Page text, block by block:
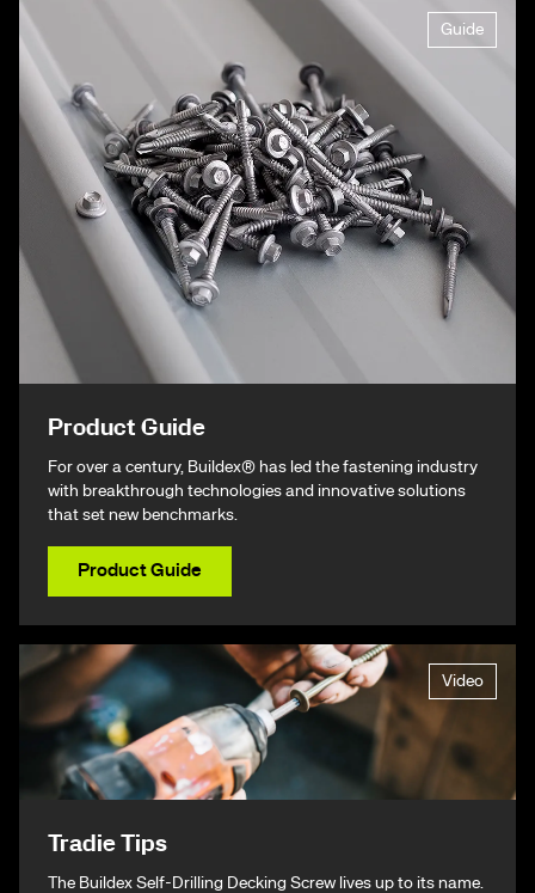
Guide
Product Guide
For over a century, Buildex® has led the fastening industry
with breakthrough technologies and innovative solutions
that set new benchmarks.
Product Guide
Video
Tradie Tips
The Buildex Self-Drilling Decking Screw lives up to its name.